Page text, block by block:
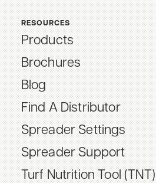
RESOURCES
Products
Brochures
Blog
Find A Distributor
Spreader Settings
Spreader Support
Turf Nutrition Tool (TNT)